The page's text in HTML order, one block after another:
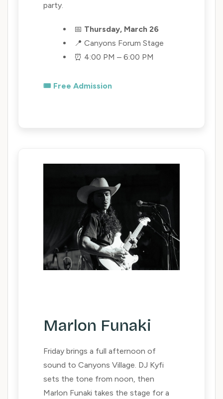
party.
📅 Thursday, March 26
📍 Canyons Forum Stage
⏰ 4:00 PM – 6:00 PM
🎟️ Free Admission
Marlon Funaki
Friday brings a full afternoon of
sound to Canyons Village. DJ Kyfi
sets the tone from noon, then
Marlon Funaki takes the stage for a